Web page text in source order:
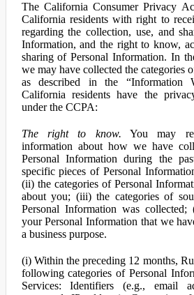
The California Consumer Privacy
California residents with right to
regarding the collection, use, and
Information, and the right to know,
sharing of Personal Information. In
we may have collected the categories
as described in the “Information
California residents have the
under the CCPA:
The right to know. You may
information about how we have
Personal Information during the
specific pieces of Personal
(ii) the categories of Personal
about you; (iii) the categories of
Personal Information was
your Personal Information that we
a business purpose.
(i) Within the preceding 12 months,
following categories of Personal
Services: Identifiers (e.g., email